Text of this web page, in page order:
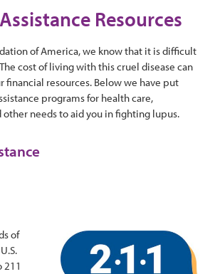
Resources
of America, we know that it is difficult
cost of living with this cruel disease can
financial resources. Below we have put
programs for health care,
needs to aid you in fighting lupus.
of
211